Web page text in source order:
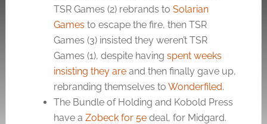
TSR Games (2) rebrands to Solarian
Games to escape the fire, then TSR
Games (3) insisted they weren’t TSR
Games (1), despite having spent weeks
insisting they areand then finally gave up,
rebranding themselves to Wonderfiled.
The Bundle of Holding and Kobold Press
have a Zobeck for 5edeal, for Midgard.